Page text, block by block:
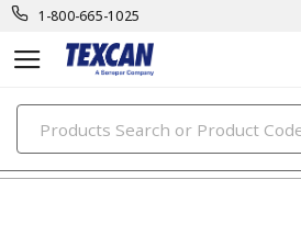
1-800-665-1025
PRODUCTS
automotive & transit cables